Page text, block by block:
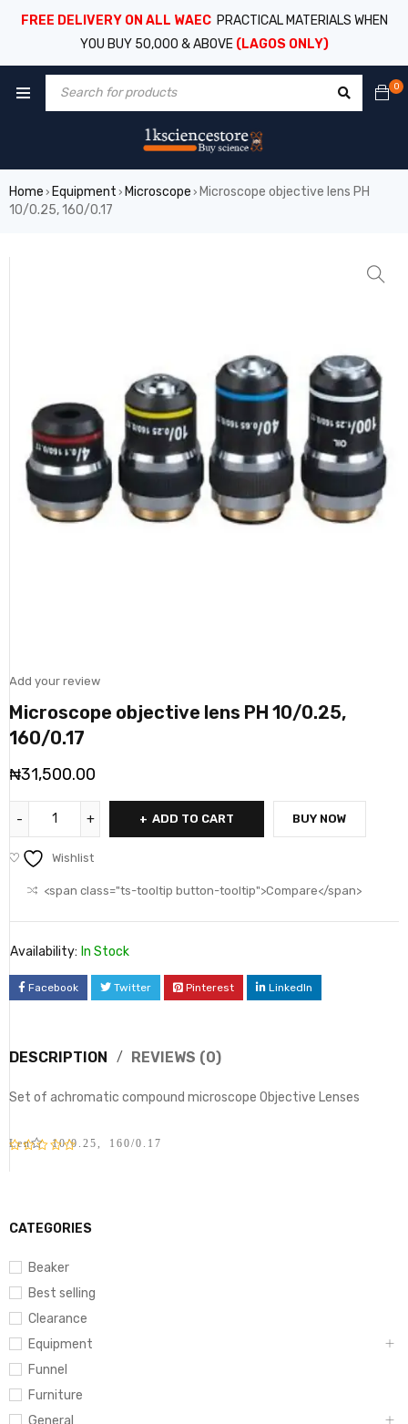
FREE DELIVERY ON ALL WAEC PRACTICAL MATERIALS WHEN
YOU BUY 50,000 & ABOVE (LAGOS ONLY)
0
Home › Equipment › Microscope › Microscope objective lens PH
10/0.25, 160/0.17
CATEGORIES
Beaker
Best selling
Clearance
Equipment
Funnel
Furniture
General
Add your review
Microscope objective lens PH 10/0.25,
160/0.17
₦31,500.00
ADD TO CART BUY NOW
Wishlist
<span class="ts-tooltip button-tooltip">Compare</span>
Availability: In Stock
Facebook Twitter Pinterest LinkedIn
DESCRIPTION REVIEWS (0)
Set of achromatic compound microscope Objective Lenses
Lens 10/0.25, 160/0.17